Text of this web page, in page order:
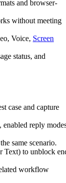
and browser-
without meeting
Voice, Screen
status, and
case and capture
enabled reply
same scenario.
Text) to unblock
workflow